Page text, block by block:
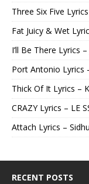
Three Six Five
Fat Juicy & Wet
I’ll Be There Lyrics –
Port Antonio Lyrics
Thick Of It Lyrics –
CRAZY Lyrics – LE
Attach Lyrics –
RECENT POSTS